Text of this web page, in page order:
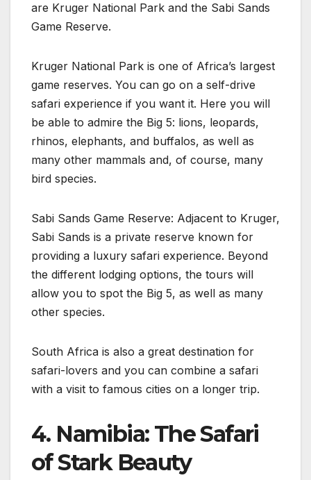
are Kruger National Park and the Sabi Sands
Game Reserve.
Kruger National Park is one of Africa’s largest
game reserves. You can go on a self-drive
safari experience if you want it. Here you will
be able to admire the Big 5: lions, leopards,
rhinos, elephants, and buffalos, as well as
many other mammals and, of course, many
bird species.
Sabi Sands Game Reserve: Adjacent to Kruger,
Sabi Sands is a private reserve known for
providing a luxury safari experience. Beyond
the different lodging options, the tours will
allow you to spot the Big 5, as well as many
other species.
South Africa is also a great destination for
safari-lovers and you can combine a safari
with a visit to famous cities on a longer trip.
4. Namibia: The Safari
of Stark Beauty